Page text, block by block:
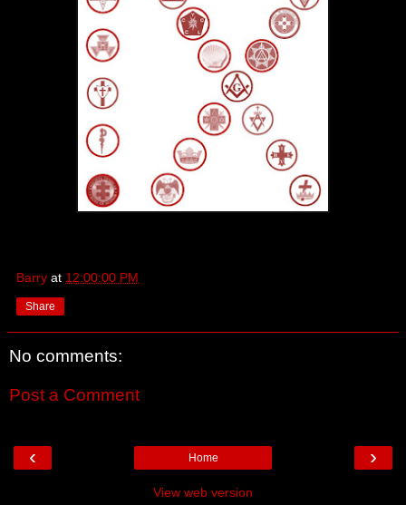
Barry at 12:00:00 PM
Share
No comments:
Post a Comment
‹ ›
Home
View web version